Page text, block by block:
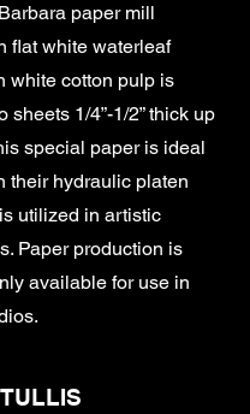
paper mill
flat white waterleaf
white cotton pulp is
sheets 1/4”-1/2” thick up
special paper is ideal
their hydraulic platen
utilized in artistic
Paper production is
available for use in